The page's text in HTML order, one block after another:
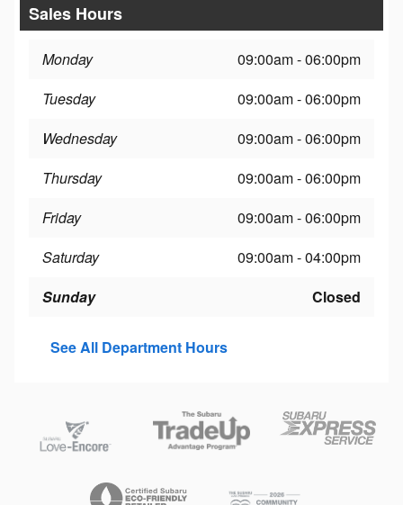
Sales Hours
Monday
09:00am - 06:00pm
Tuesday
09:00am - 06:00pm
Wednesday
09:00am - 06:00pm
Thursday
09:00am - 06:00pm
Friday
09:00am - 06:00pm
Saturday
09:00am - 04:00pm
Sunday
Closed
See All Department Hours